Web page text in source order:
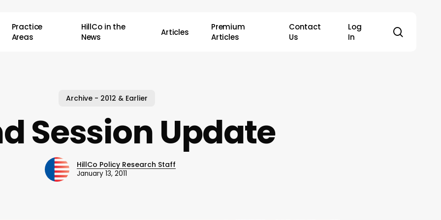
Practice
Areas
HillCo in the
News
Articles
Premium
Articles
Contact
Us
Log
In
Archive - 2012 & Earlier
Session Update
HillCo Policy Research Staff
January 13, 2011